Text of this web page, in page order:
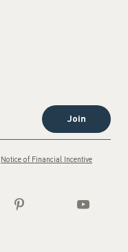
Join
Notice of Financial Incentive